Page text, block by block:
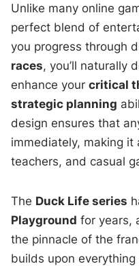
Unlike many online
perfect blend of
you progress through
races, you’ll naturally
enhance yourcritical
strategic planning
design ensures that
immediately, making
teachers, and casual
The Duck Life series
Playground for years,
the pinnacle of the
builds upon